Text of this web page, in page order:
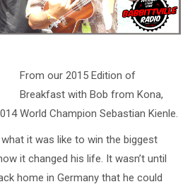
From our 2015 Edition of
Breakfast with Bob from Kona,
World Champion Sebastian Kienle.
it was like to win the biggest
it changed his life. It wasn’t until
home in Germany that he could